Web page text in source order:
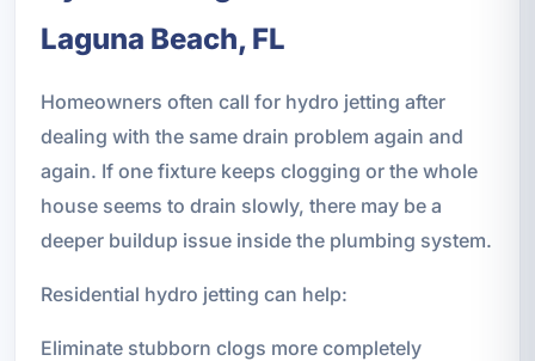
Laguna Beach, FL
Homeowners often call for hydro jetting after
dealing with the same drain problem again and
again. If one fixture keeps clogging or the whole
house seems to drain slowly, there may be a
deeper buildup issue inside the plumbing system.
Residential hydro jetting can help:
Eliminate stubborn clogs more completely